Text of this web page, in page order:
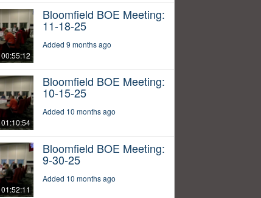
00:55:12
Bloomfield BOE Meeting:
11-18-25
Added 9 months ago
01:10:54
Bloomfield BOE Meeting:
10-15-25
Added 10 months ago
01:52:11
Bloomfield BOE Meeting:
9-30-25
Added 10 months ago